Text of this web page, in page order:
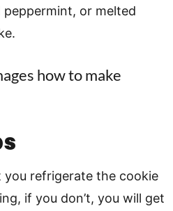
peppermint, or melted
you refrigerate the cookie
if you don’t, you will get